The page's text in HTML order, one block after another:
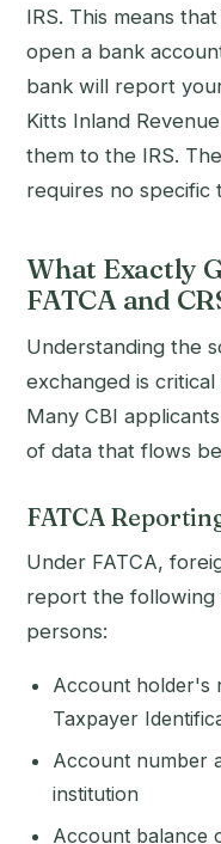
IRS. This means
open a bank
bank will report
Kitts Inland
them to the IRS.
requires no specific
What Exactly
FATCA and
Understanding the
exchanged is
Many CBI
of data that flows
FATCA
Under FATCA,
report the following
persons:
Account holder's
Taxpayer
Account number
institution
Account balance